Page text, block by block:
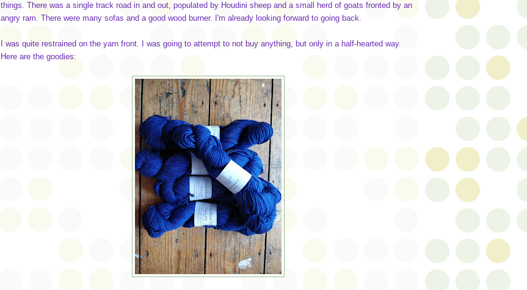
things. There was a single track road in and out, populated by Houdini sheep and a small herd of goats fronted by an
angry ram. There were many sofas and a good wood burner. I'm already looking forward to going back.
I was quite restrained on the yarn front. I was going to attempt to not buy anything, but only in a half-hearted way.
Here are the goodies: